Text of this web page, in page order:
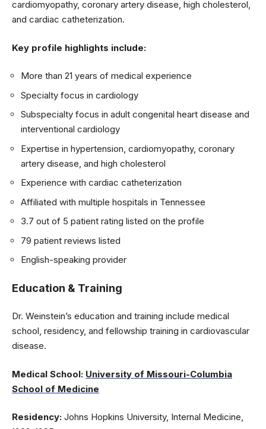
cardiomyopathy, coronary artery disease, high cholesterol,
and cardiac catheterization.
Key profile highlights include:
More than 21 years of medical experience
Specialty focus in cardiology
Subspecialty focus in adult congenital heart disease and
interventional cardiology
Expertise in hypertension, cardiomyopathy, coronary
artery disease, and high cholesterol
Experience with cardiac catheterization
Affiliated with multiple hospitals in Tennessee
3.7 out of 5 patient rating listed on the profile
79 patient reviews listed
English-speaking provider
Education & Training
Dr. Weinstein’s education and training include medical
school, residency, and fellowship training in cardiovascular
disease.
Medical School: University of Missouri-Columbia
School of Medicine
Residency: Johns Hopkins University, Internal Medicine,